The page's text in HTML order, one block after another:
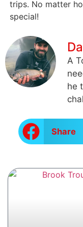
trips. No matter
special!
A
he